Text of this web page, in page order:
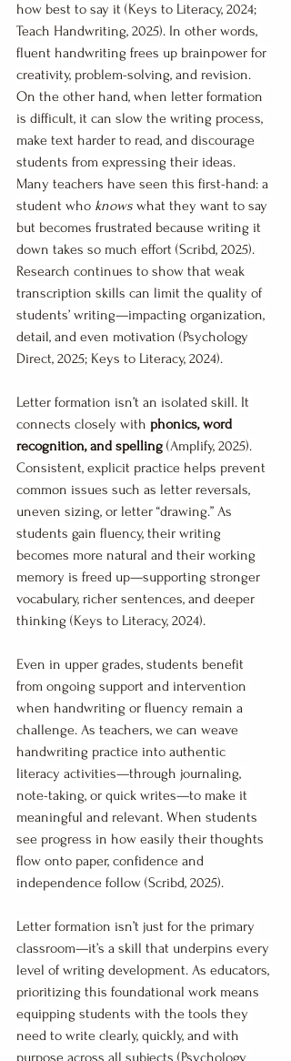
how best to say it (Keys to Literacy, 2024;
Teach Handwriting, 2025). In other words,
fluent handwriting frees up brainpower for
creativity, problem-solving, and revision.
On the other hand, when letter formation
is difficult, it can slow the writing process,
make text harder to read, and discourage
students from expressing their ideas.
Many teachers have seen this first-hand: a
student who knows what they want to say
but becomes frustrated because writing it
down takes so much effort (Scribd, 2025).
Research continues to show that weak
transcription skills can limit the quality of
students’ writing—impacting organization,
detail, and even motivation (Psychology
Direct, 2025; Keys to Literacy, 2024).
Letter formation isn’t an isolated skill. It
connects closely with phonics, word
recognition, and spelling (Amplify, 2025).
Consistent, explicit practice helps prevent
common issues such as letter reversals,
uneven sizing, or letter “drawing.” As
students gain fluency, their writing
becomes more natural and their working
memory is freed up—supporting stronger
vocabulary, richer sentences, and deeper
thinking (Keys to Literacy, 2024).
Even in upper grades, students benefit
from ongoing support and intervention
when handwriting or fluency remain a
challenge. As teachers, we can weave
handwriting practice into authentic
literacy activities—through journaling,
note-taking, or quick writes—to make it
meaningful and relevant. When students
see progress in how easily their thoughts
flow onto paper, confidence and
independence follow (Scribd, 2025).
Letter formation isn’t just for the primary
classroom—it’s a skill that underpins every
level of writing development. As educators,
prioritizing this foundational work means
equipping students with the tools they
need to write clearly, quickly, and with
purpose across all subjects (Psychology